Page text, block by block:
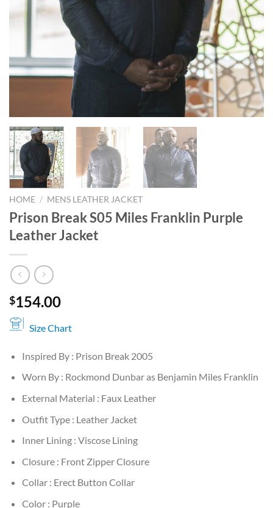
HOME / MENS LEATHER JACKET
Prison Break S05 Miles Franklin Purple
Leather Jacket
$154.00
Size Chart
Inspired By : Prison Break 2005
Worn By : Rockmond Dunbar as Benjamin Miles Franklin
External Material : Faux Leather
Outfit Type : Leather Jacket
Inner Lining : Viscose Lining
Closure : Front Zipper Closure
Collar : Erect Button Collar
Color : Purple